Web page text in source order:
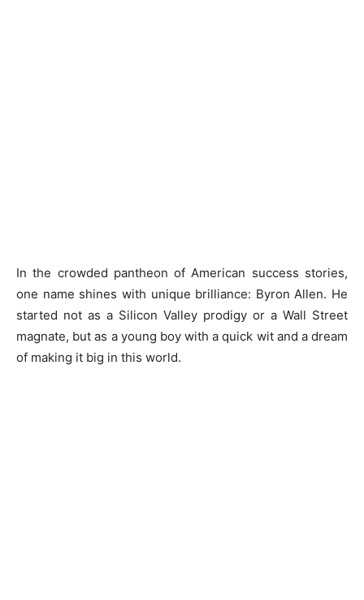
In the crowded pantheon of American success stories,
one name shines with unique brilliance: Byron Allen. He
started not as a Silicon Valley prodigy or a Wall Street
magnate, but as a young boy with a quick wit and a dream
of making it big in this world.